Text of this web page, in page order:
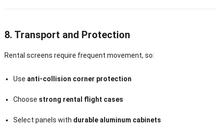
8. Transport and Protection
Rental screens require frequent movement, so:
Use anti-collision corner protection
Choose strong rental flight cases
Select panels with durable aluminum cabinets